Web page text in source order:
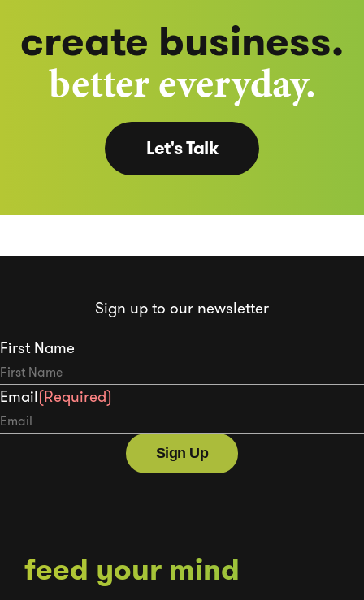
create business.
better everyday.
Let's Talk
Sign up to our newsletter
First Name
Email(Required)
feed your mind